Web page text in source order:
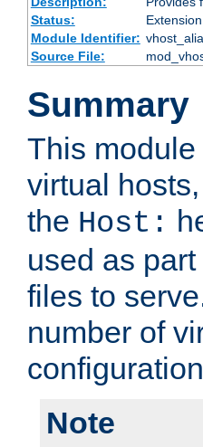
Status:
Extension
Module Identifier:
Source File:
Summary
This
virtual
the Host:
used as
files to
number of
Note